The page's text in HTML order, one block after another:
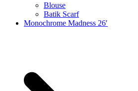
Blouse
Batik Scarf
Monochrome Madness 26′